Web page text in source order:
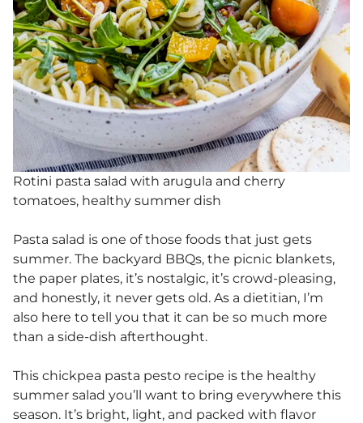
Rotini pasta salad with arugula and cherry
tomatoes, healthy summer dish
Pasta salad is one of those foods that just gets
summer. The backyard BBQs, the picnic blankets,
the paper plates, it’s nostalgic, it’s crowd-pleasing,
and honestly, it never gets old. As a dietitian, I’m
also here to tell you that it can be so much more
than a side-dish afterthought.
This chickpea pasta pesto recipe is the healthy
summer salad you’ll want to bring everywhere this
season. It’s bright, light, and packed with flavor